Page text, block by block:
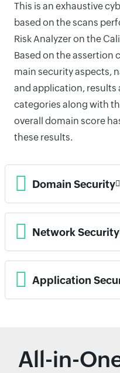
This is an exhaustive
based on the scans
Risk Analyzer on the
Based on the assertion
main security aspects,
and application, results
categories along with
overall domain score
these results.
Domain Security
Network Security
Application
All-in-